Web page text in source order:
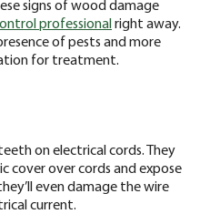
signs of wood damage
professionalright away.
of pests and more
for treatment.
on electrical cords. They
cover over cords and expose
even damage the wire
current.